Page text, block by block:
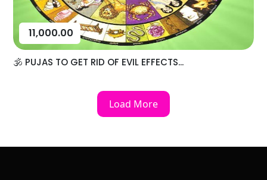
11,000.00
🕉️ PUJAS TO GET RID OF EVIL EFFECTS...
Load More